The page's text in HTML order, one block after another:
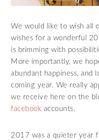
We would like to wish all
wishes for a wonderful
is brimming with
More importantly, we
abundant happiness, and
coming year. We really
we receive here on the
facebook accounts.
2017 was a quieter year